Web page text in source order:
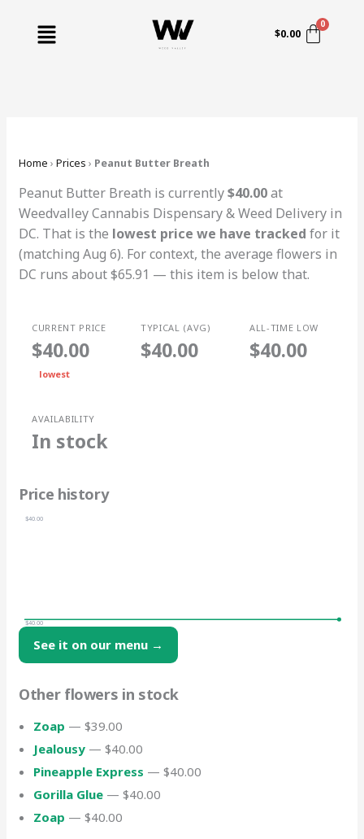
Menu $0.00
Home ›Prices › Peanut Butter Breath
Peanut Butter Breath is currently$40.00at
Weedvalley Cannabis Dispensary & Weed Delivery in
DC. That is the lowest price we have tracked for it
(matching Aug 6). For context, the average flowers in
DC runs about $65.91 — this item is below that.
CURRENT PRICE
$40.00
lowest
TYPICAL (AVG)
$40.00
ALL-TIME LOW
$40.00
AVAILABILITY
In stock
Price history
$40.00
$40.00
See it on our menu →
Other flowers in stock
Zoap — $39.00
Jealousy — $40.00
Pineapple Express — $40.00
Gorilla Glue — $40.00
Zoap — $40.00